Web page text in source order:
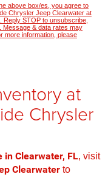
above box/es, you agree to
Chrysler Jeep Clearwater at
Reply STOP to unsubscribe,
Message & data rates may
more information, please
at
Chrysler
in Clearwater, FL, visit
Clearwater to